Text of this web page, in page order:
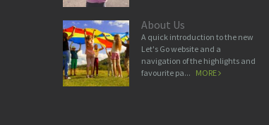
About Us
A quick introduction to the new
Let's Go website and a
navigation of the highlights and
favourite pa... MORE